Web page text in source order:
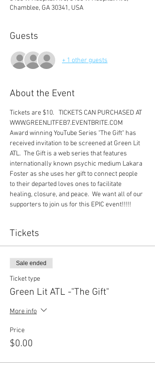
Chamblee, GA 30341, USA
Guests
+ 1 other guests
About the Event
Tickets are $10.   TICKETS CAN PURCHASED AT
WWW.GREENLITFEB7.EVENTBRITE.COM
Award winning YouTube Series "The Gift" has
received invitation to be screened at Green Lit
ATL.  The Gift is a web series that features
internationally known psychic medium Lakara
Foster as she uses her gift to connect people
to their departed loves ones to facilitate
healing, closure, and peace.  We want all of our
supporters to join us for this EPIC event!!!!!
Tickets
Sale ended
Ticket type
Green Lit ATL -"The Gift"
More info
Price
$0.00